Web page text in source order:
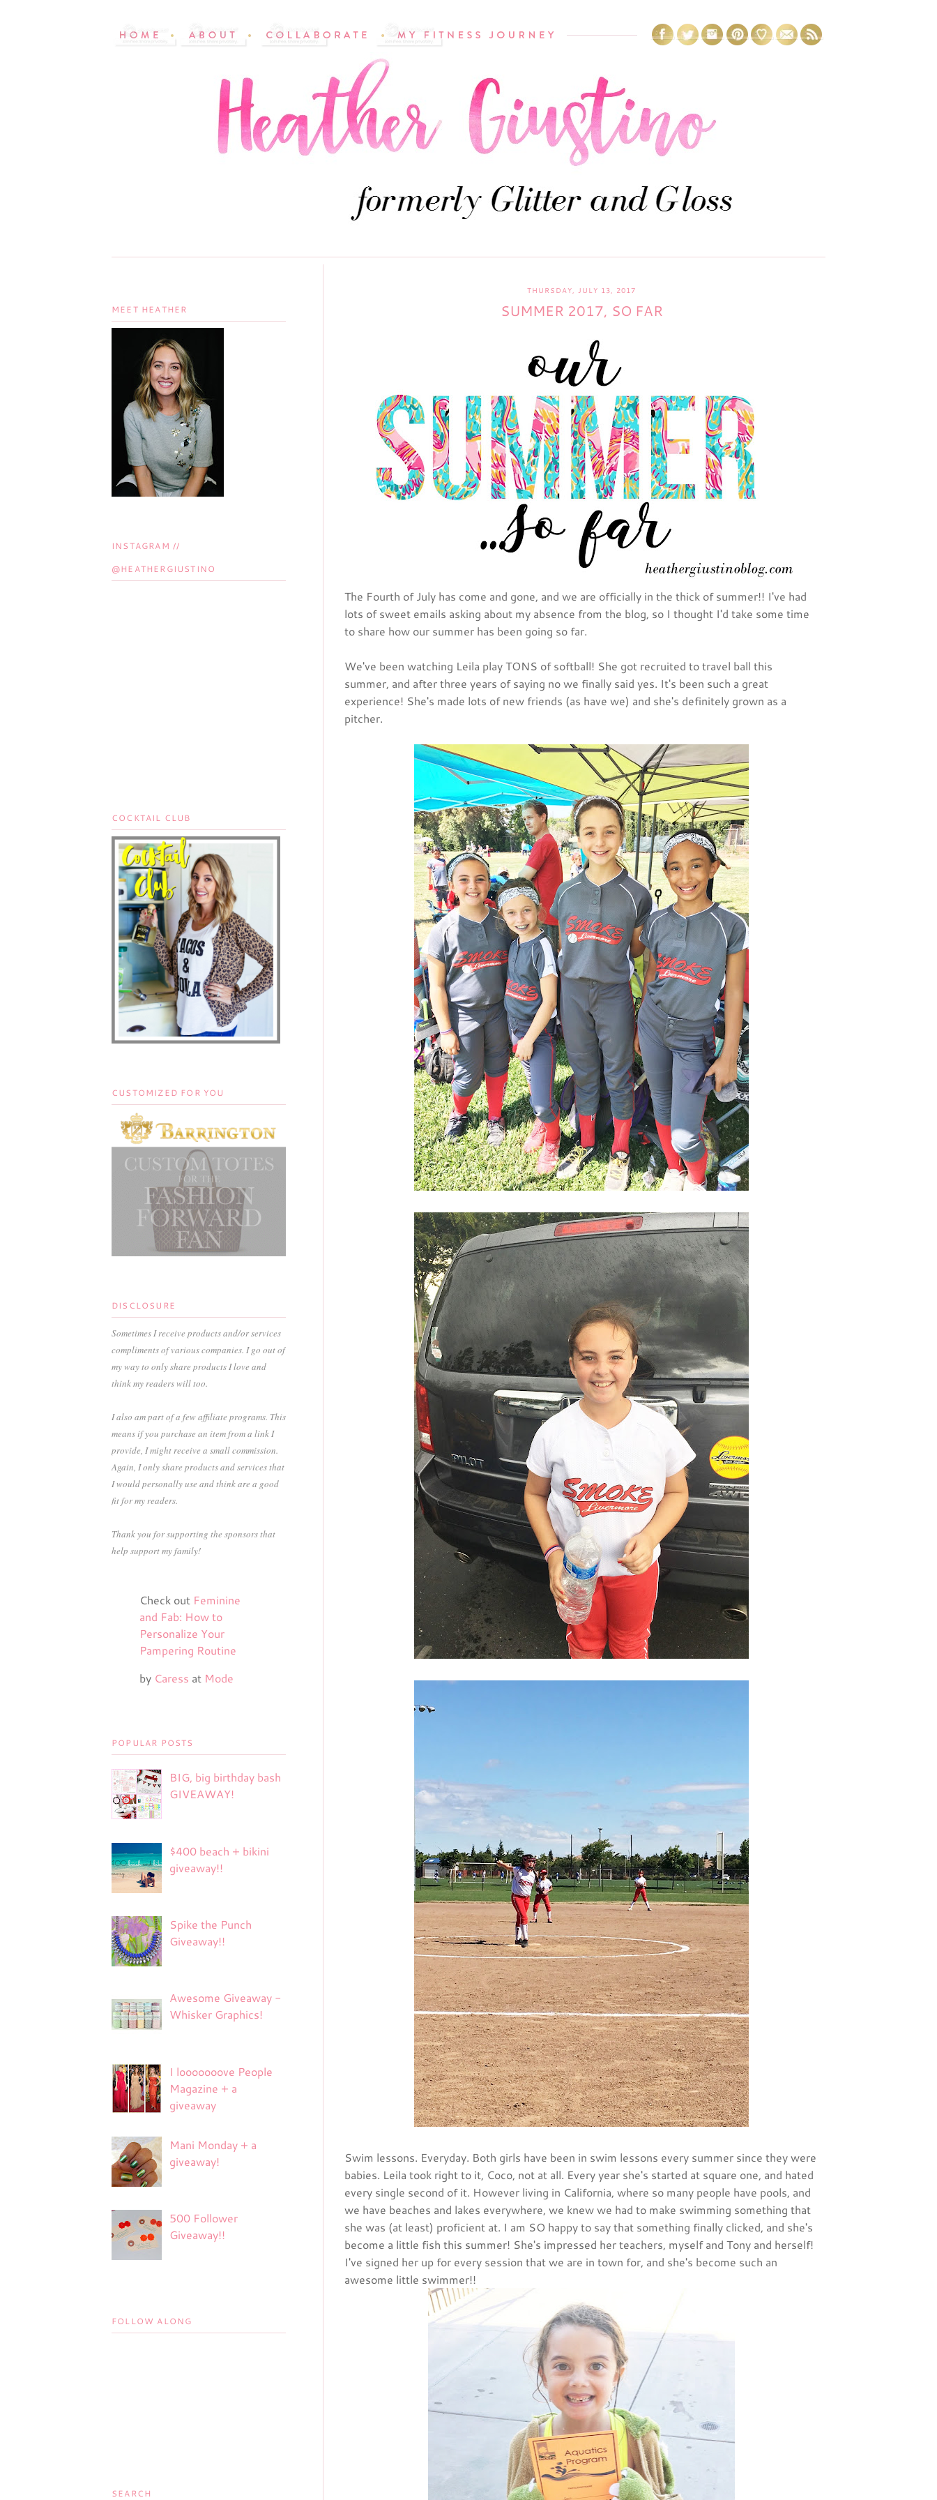
THURSDAY, JULY 13, 2017
SUMMER 2017, SO FAR
The Fourth of July has come and gone, and we are officially in the thick of summer!! I've had
lots of sweet emails asking about my absence from the blog, so I thought I'd take some time
to share how our summer has been going so far.
We've been watching Leila play TONS of softball! She got recruited to travel ball this
summer, and after three years of saying no we finally said yes. It's been such a great
experience! She's made lots of new friends (as have we) and she's definitely grown as a
pitcher.
Swim lessons. Everyday. Both girls have been in swim lessons every summer since they were
babies. Leila took right to it, Coco, not at all. Every year she's started at square one, and hated
every single second of it. However living in California, where so many people have pools, and
we have beaches and lakes everywhere, we knew we had to make swimming something that
she was (at least) proficient at. I am SO happy to say that something finally clicked, and she's
become a little fish this summer! She's impressed her teachers, myself and Tony and herself!
I've signed her up for every session that we are in town for, and she's become such an
awesome little swimmer!!
MEET HEATHER
INSTAGRAM //
@HEATHERGIUSTINO
COCKTAIL CLUB
CUSTOMIZED FOR YOU
DISCLOSURE
Sometimes I receive products and/or services
compliments of various companies. I go out of
my way to only share products I love and
think my readers will too.
I also am part of a few affiliate programs. This
means if you purchase an item from a link I
provide, I might receive a small commission.
Again, I only share products and services that
I would personally use and think are a good
fit for my readers.
Thank you for supporting the sponsors that
help support my family!
Check out Feminine
and Fab: How to
Personalize Your
Pampering Routine
by Caress at Mode
POPULAR POSTS
BIG, big birthday bash
GIVEAWAY!
$400 beach + bikini
giveaway!!
Spike the Punch
Giveaway!!
Awesome Giveaway -
Whisker Graphics!
I looooooove People
Magazine + a
giveaway
Mani Monday + a
giveaway!
500 Follower
Giveaway!!
FOLLOW ALONG
SEARCH